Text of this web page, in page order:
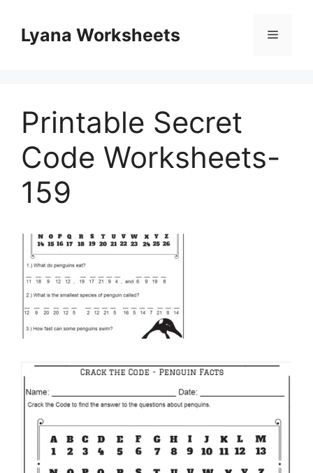
contentLyana Worksheets Menu
Printable Secret
Code Worksheets-
159